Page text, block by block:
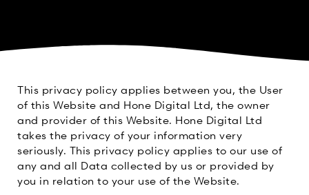
This privacy policy applies between you, the User
of this Website and Hone Digital Ltd, the owner
and provider of this Website. Hone Digital Ltd
takes the privacy of your information very
seriously. This privacy policy applies to our use of
any and all Data collected by us or provided by
you in relation to your use of the Website.